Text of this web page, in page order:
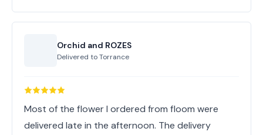
Orchid and ROZES
Delivered toTorrance
Most of the flower I ordered from floom were
delivered late in the afternoon. The delivery